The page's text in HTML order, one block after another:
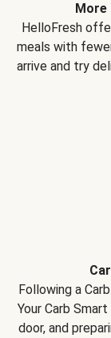
More
HelloFresh
meals with
arrive and try
Following a
Your Carb
door, and